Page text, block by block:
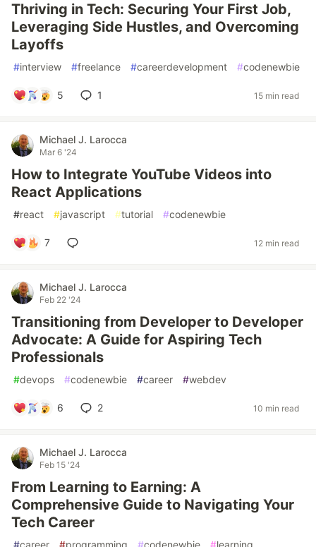
Thriving in Tech: Securing Your First Job,
Leveraging Side Hustles, and Overcoming
Layoffs
#interview #freelance #careerdevelopment #codenewbie
5 1 15 min read
Michael J. Larocca
Mar 6 '24
How to Integrate YouTube Videos into
React Applications
#react #javascript #tutorial #codenewbie
7 12 min read
Michael J. Larocca
Feb 22 '24
Transitioning from Developer to Developer
Advocate: A Guide for Aspiring Tech
Professionals
#devops #codenewbie #career #webdev
6 2 10 min read
Michael J. Larocca
Feb 15 '24
From Learning to Earning: A
Comprehensive Guide to Navigating Your
Tech Career
#career #programming #codenewbie #learning